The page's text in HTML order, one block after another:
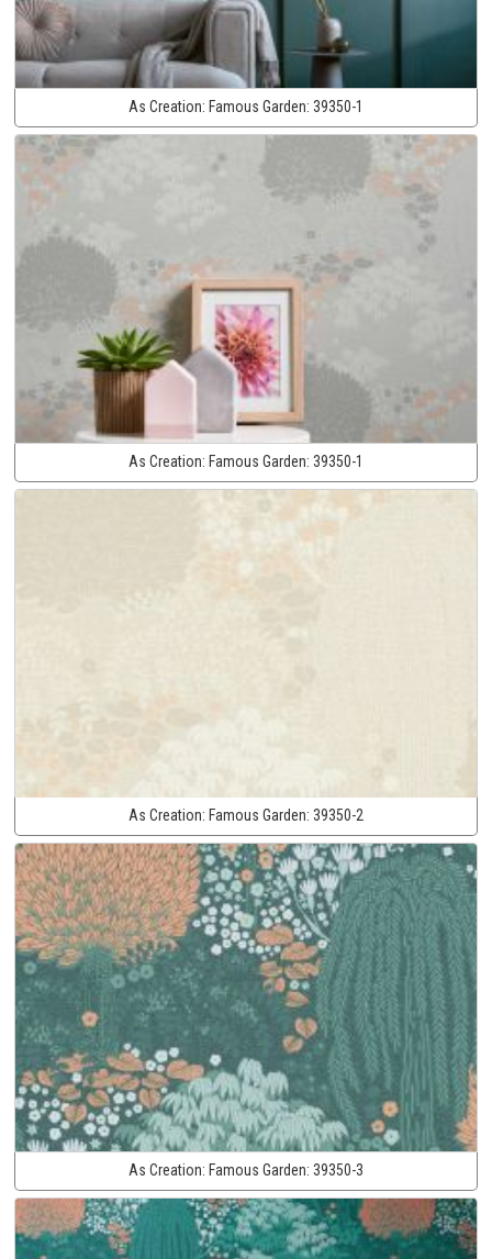
As Creation: Famous Garden: 39350-1
As Creation: Famous Garden: 39350-1
As Creation: Famous Garden: 39350-2
As Creation: Famous Garden: 39350-3